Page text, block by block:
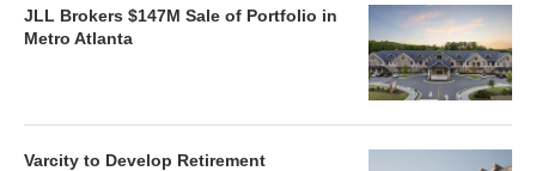
JLL Brokers $147M Sale of Portfolio in
Metro Atlanta
Varcity to Develop Retirement